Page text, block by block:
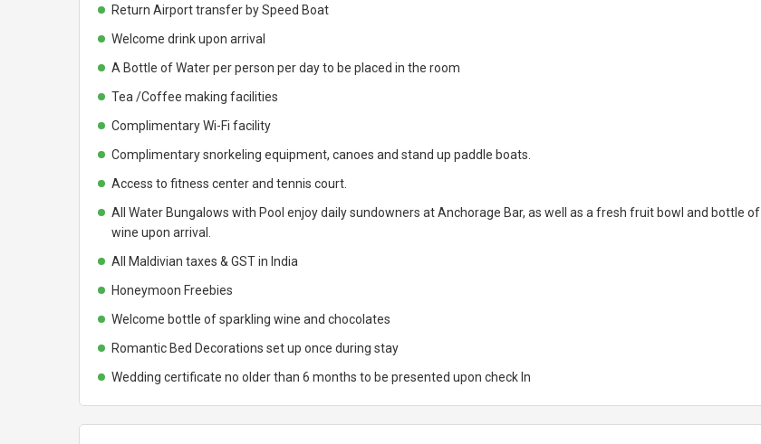
Return Airport transfer by Speed Boat
Welcome drink upon arrival
A Bottle of Water per person per day to be placed in the room
Tea /Coffee making facilities
Complimentary Wi-Fi facility
Complimentary snorkeling equipment, canoes and stand up paddle boats.
Access to fitness center and tennis court.
All Water Bungalows with Pool enjoy daily sundowners at Anchorage Bar, as well as a fresh fruit bowl and bottle of
wine upon arrival.
All Maldivian taxes & GST in India
Honeymoon Freebies
Welcome bottle of sparkling wine and chocolates
Romantic Bed Decorations set up once during stay
Wedding certificate no older than 6 months to be presented upon check In